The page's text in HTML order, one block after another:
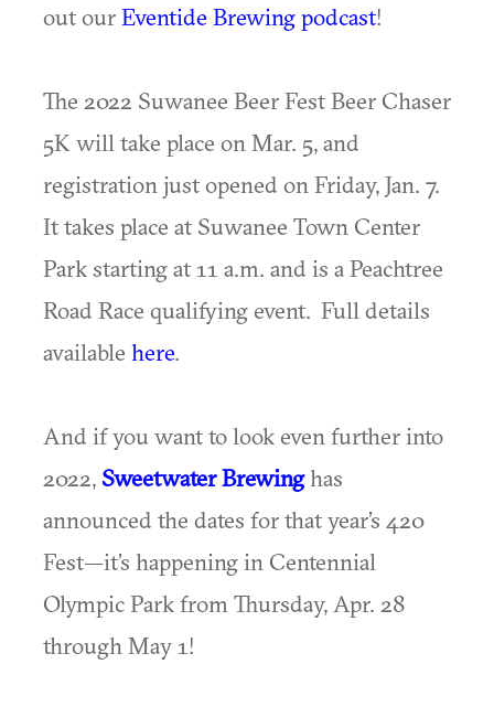
out ourEventide Brewing podcast!
The 2022 Suwanee Beer Fest Beer Chaser
5K will take place on Mar. 5, and
registration just opened on Friday, Jan. 7.
It takes place at Suwanee Town Center
Park starting at 11 a.m. and is a Peachtree
Road Race qualifying event. Full details
available here.
And if you want to look even further into
2022,Sweetwater Brewinghas
announced the dates for that year’s 420
Fest—it’s happening in Centennial
Olympic Park from Thursday, Apr. 28
through May 1!